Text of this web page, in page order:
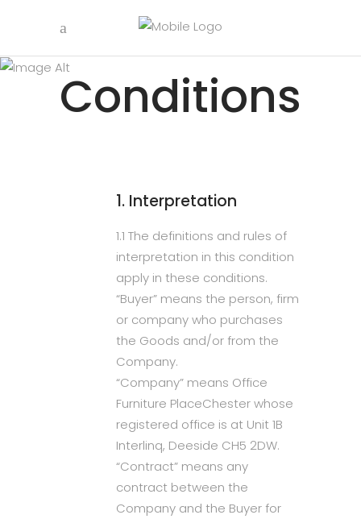
Terms &
Conditions
1. Interpretation
1.1 The definitions and rules of
interpretation in this condition
apply in these conditions.
“Buyer” means the person, firm
or company who purchases
the Goods and/or from the
Company.
“Company” means Office
Furniture PlaceChester whose
registered office is at Unit 1B
Interlinq, Deeside CH5 2DW.
“Contract” means any
contract between the
Company and the Buyer for